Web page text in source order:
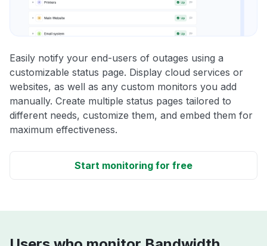
Easily notify your end-users of outages using a
customizable status page. Display cloud services or
websites, as well as any custom monitors you add
manually. Create multiple status pages tailored to
different needs, customize them, and embed them for
maximum effectiveness.
Start monitoring for free